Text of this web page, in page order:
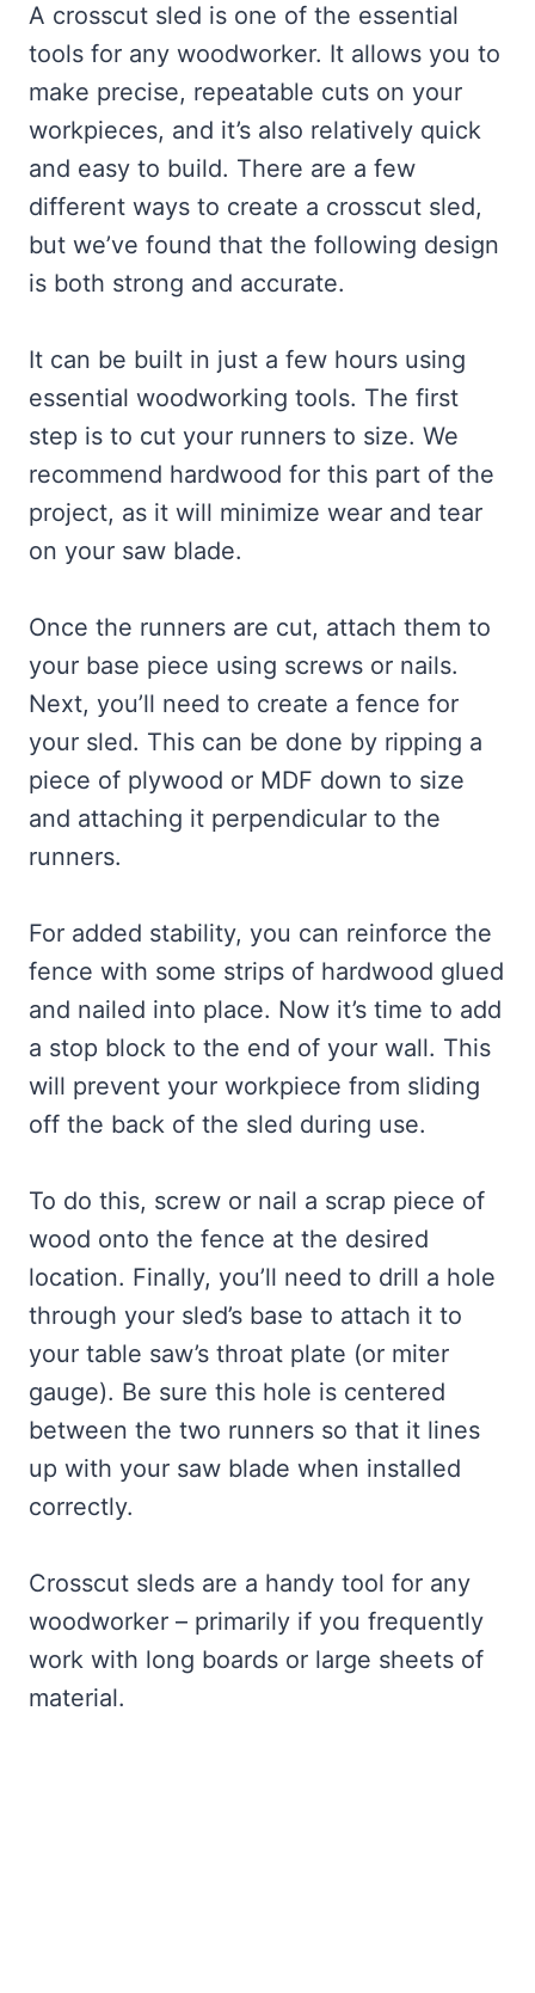
A crosscut sled is one of the essential
tools for any woodworker. It allows you to
make precise, repeatable cuts on your
workpieces, and it’s also relatively quick
and easy to build. There are a few
different ways to create a crosscut sled,
but we’ve found that the following design
is both strong and accurate.
It can be built in just a few hours using
essential woodworking tools. The first
step is to cut your runners to size. We
recommend hardwood for this part of the
project, as it will minimize wear and tear
on your saw blade.
Once the runners are cut, attach them to
your base piece using screws or nails.
Next, you’ll need to create a fence for
your sled. This can be done by ripping a
piece of plywood or MDF down to size
and attaching it perpendicular to the
runners.
For added stability, you can reinforce the
fence with some strips of hardwood glued
and nailed into place. Now it’s time to add
a stop block to the end of your wall. This
will prevent your workpiece from sliding
off the back of the sled during use.
To do this, screw or nail a scrap piece of
wood onto the fence at the desired
location. Finally, you’ll need to drill a hole
through your sled’s base to attach it to
your table saw’s throat plate (or miter
gauge). Be sure this hole is centered
between the two runners so that it lines
up with your saw blade when installed
correctly.
Crosscut sleds are a handy tool for any
woodworker – primarily if you frequently
work with long boards or large sheets of
material.